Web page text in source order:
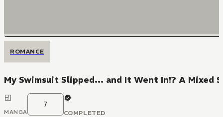
ROMANCE
My Swimsuit Slipped... and It Went In!? A Mixed
MANGA
7
COMPLETED